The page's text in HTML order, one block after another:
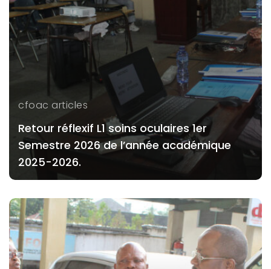
cfoac articles
Retour réflexif L1 soins oculaires 1er
Semestre 2026 de l’année académique
2025-2026.